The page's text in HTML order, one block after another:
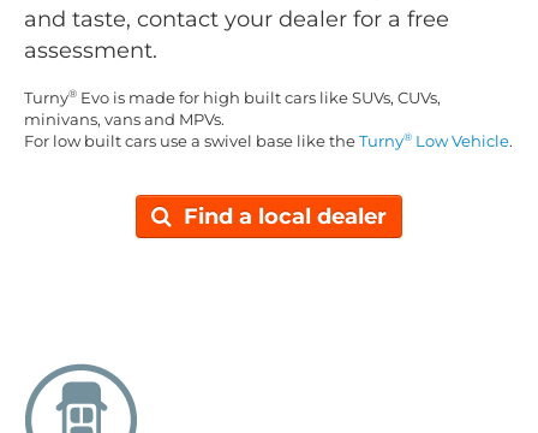
and taste, contact your dealer for a free
assessment.
Turny® Evo is made for high built cars like SUVs, CUVs,
minivans, vans and MPVs.
For low built cars use a swivel base like the Turny® Low Vehicle.
Find a local dealer